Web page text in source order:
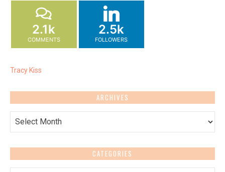
2.1k
COMMENTS
2.5k
FOLLOWERS
Tracy Kiss
ARCHIVES
Archives
CATEGORIES